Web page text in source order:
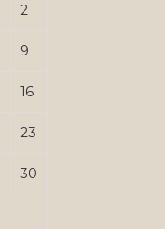
2
9
16
23
30